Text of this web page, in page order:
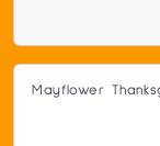
Mayflower